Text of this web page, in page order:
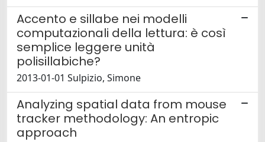
Accento e sillabe nei modelli
computazionali della lettura: è così
semplice leggere unità
polisillabiche?
2013-01-01 Sulpizio, Simone
Analyzing spatial data from mouse
tracker methodology: An entropic
approach